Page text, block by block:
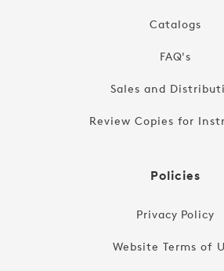
Catalogs
FAQ's
Sales and
Review Copies for
Policies
Privacy Policy
Website Terms of